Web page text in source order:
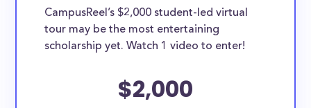
CampusReel’s $2,000 student-led virtual
tour may be the most entertaining
scholarship yet. Watch 1 video to enter!
$2,000